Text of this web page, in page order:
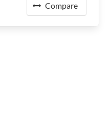
Compare